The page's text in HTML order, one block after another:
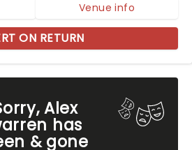
Alex
has
& gone
Venue info
ON RETURN